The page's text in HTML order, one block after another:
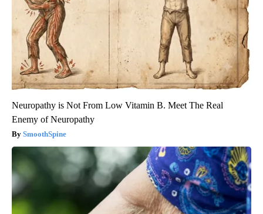
Neuropathy is Not From Low Vitamin B. Meet The Real
Enemy of Neuropathy
SmoothSpine